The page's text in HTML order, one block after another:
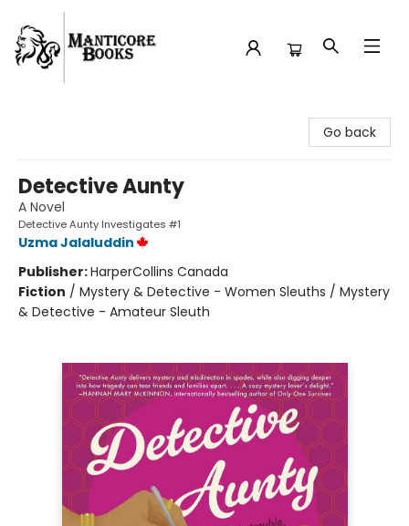
Go back
Detective Aunty
A Novel
Detective Aunty Investigates #1
Uzma Jalaluddin
Publisher:HarperCollins Canada
Fiction / Mystery & Detective - Women Sleuths / Mystery
& Detective - Amateur Sleuth